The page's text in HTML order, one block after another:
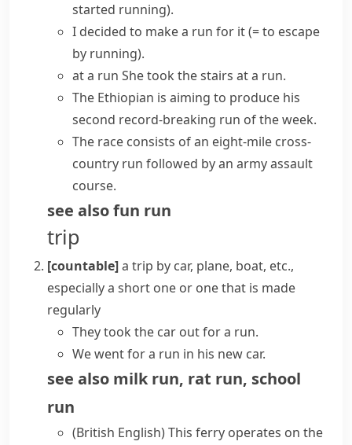
started running).
I decided to make a run for it(= to escape
by running).
at a run She took the stairs at a run.
The Ethiopian is aiming to produce his
second record-breaking run of the week.
The race consists of an eight-mile cross-
country run followed by an army assault
course.
see alsofun run
trip
[countable]a trip by car, plane, boat, etc.,
especially a short one or one that is made
regularly
They took the car out for a run.
We went for a run in his new car.
see also milk run, rat run, school
run
(British English)This ferry operates on the